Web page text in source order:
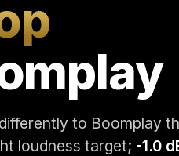
to Boomplay
loudness target; -1.0